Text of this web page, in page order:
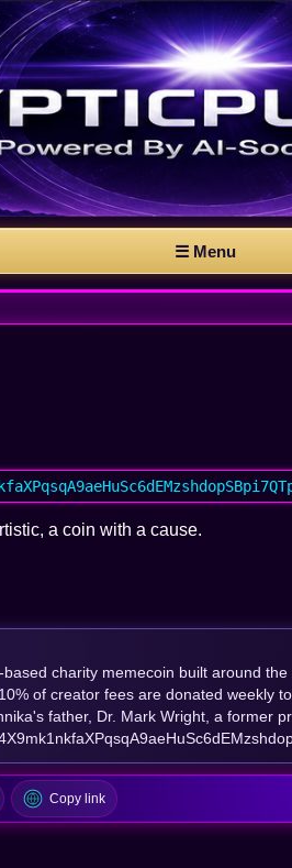
☰ Menu
a coin with a cause.
charity memecoin built around
of creator fees are donated weekly
father, Dr. Mark Wright, a former
Copy link